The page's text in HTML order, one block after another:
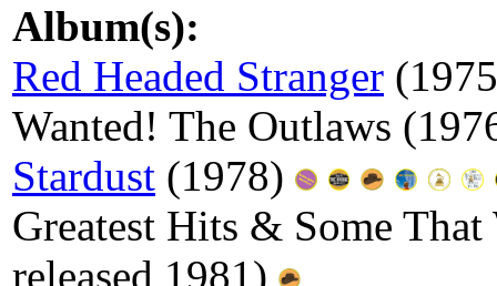
Album(s):
Red Headed Stranger
Wanted! The Outlaws
Stardust (1978)
Greatest Hits & Some
released 1981)